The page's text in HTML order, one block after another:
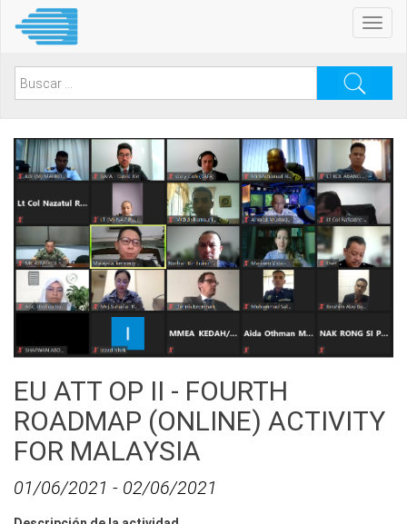
contenido
principal
Search
EU ATT OP II - FOURTH
ROADMAP (ONLINE) ACTIVITY
FOR MALAYSIA
01/06/2021 - 02/06/2021